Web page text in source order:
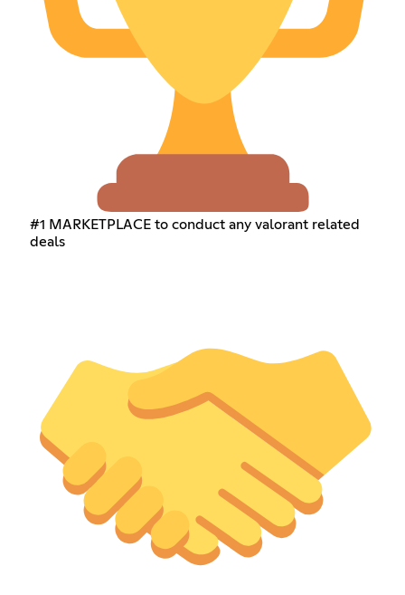
#1 MARKETPLACE to conduct any valorant related
deals